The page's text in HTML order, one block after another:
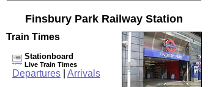
Finsbury Park Railway Station
Train Times
Stationboard
Live Train Times
Departures Arrivals